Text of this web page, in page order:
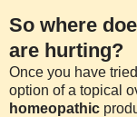
So where
are hurting?
Once you have
option of a topical
homeopathic